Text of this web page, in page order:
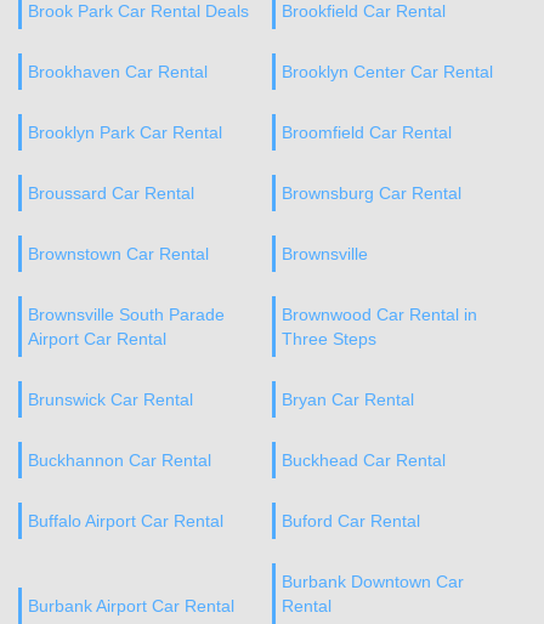
Brook Park Car Rental Deals Brookfield Car Rental
Brookhaven Car Rental Brooklyn Center Car Rental
Brooklyn Park Car Rental Broomfield Car Rental
Broussard Car Rental Brownsburg Car Rental
Brownstown Car Rental Brownsville
Brownsville South Parade
Airport Car Rental
Brownwood Car Rental in
Three Steps
Brunswick Car Rental Bryan Car Rental
Buckhannon Car Rental Buckhead Car Rental
Buffalo Airport Car Rental Buford Car Rental
Burbank Airport Car Rental
Burbank Downtown Car
Rental